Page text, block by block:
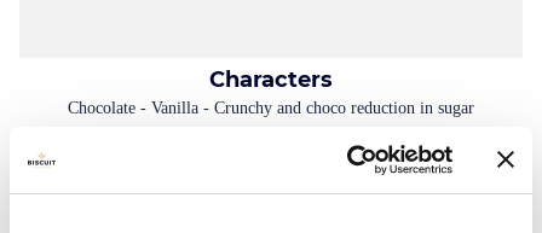
Characters
Chocolate - Vanilla - Crunchy and choco reduction in sugar
individual fresh packs: 160g (4x40g) Bag: 70g - 400g - 500g - 700g